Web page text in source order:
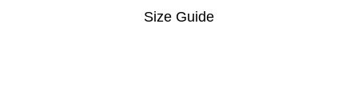
Size Guide